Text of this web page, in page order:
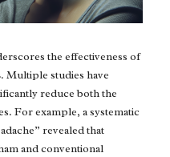
the effectiveness of
. Multiple studies have
reduce both the
For example, a systematic
revealed that
and conventional